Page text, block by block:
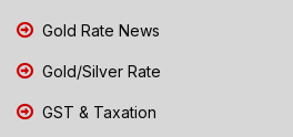
Gold Rate News
Gold/Silver Rate
GST & Taxation